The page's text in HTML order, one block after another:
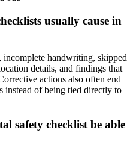
usually cause in
incomplete handwriting, skipped
details, and findings that
actions also often end
instead of being tied directly to
safety checklist be able